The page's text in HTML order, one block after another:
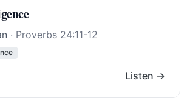
· Proverbs 24:11-12
Listen →